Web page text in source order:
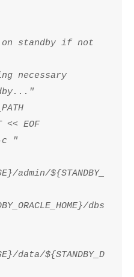
standby if not
necessary
<< EOF
c "
admin/${STANDBY_
dbs
data/${STANDBY_D